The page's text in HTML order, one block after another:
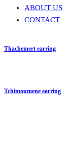
ABOUT US
CONTACT
Thachemert earring
Tchimoumene earring